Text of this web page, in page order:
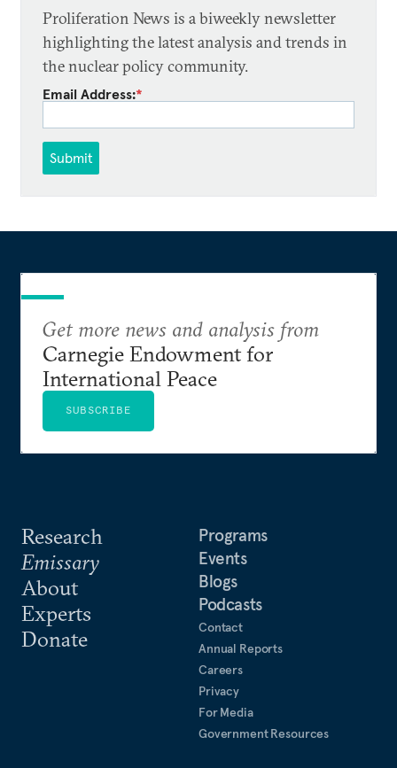
Proliferation News is a biweekly newsletter
highlighting the latest analysis and trends in
the nuclear policy community.
Email Address:*
Submit
Research
Emissary
About
Experts
Donate
Programs
Events
Blogs
Podcasts
Contact
Annual Reports
Careers
Privacy
For Media
Government Resources
Get more news and analysis from
Carnegie Endowment for
International Peace
SUBSCRIBE